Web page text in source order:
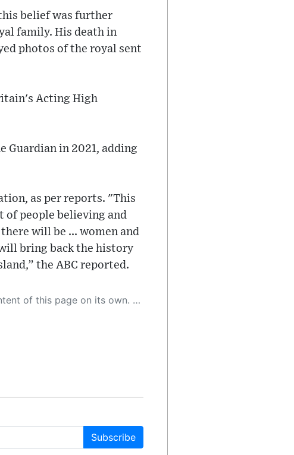
belief was further
family. His death in
photos of the royal sent
Acting High
Guardian in 2021, adding
as per reports. "This
of people believing and
will be ... women and
bring back the history
the ABC reported.
is an evolving technology, and as a result, the article may contain accidental inaccuracies or errors. We urge you to help us improve our site by reporting any inaccuracies you find using the "
Subscribe